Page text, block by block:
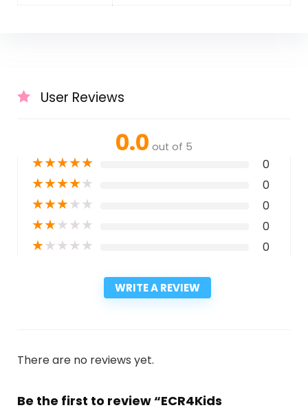
User Reviews
0.0 out of 5
★★★★★ 0
★★★★★ 0
★★★★★ 0
★★★★★ 0
★★★★★ 0
WRITE A REVIEW
There are no reviews yet.
Be the first to review “ECR4Kids